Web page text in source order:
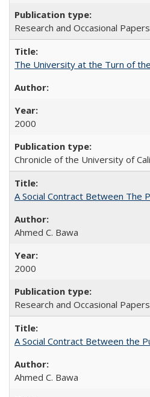
Research and Occasional
The University at the Turn of
2000
Chronicle of the University of
A Social Contract Between The
Ahmed C. Bawa
2000
Research and Occasional
A Social Contract Between the
Ahmed C. Bawa